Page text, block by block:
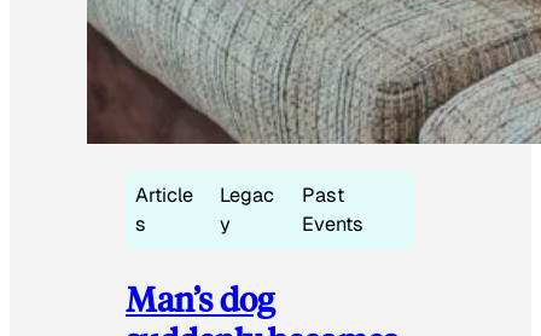
Article
s
Legac
y
Past
Events
Man’s dog